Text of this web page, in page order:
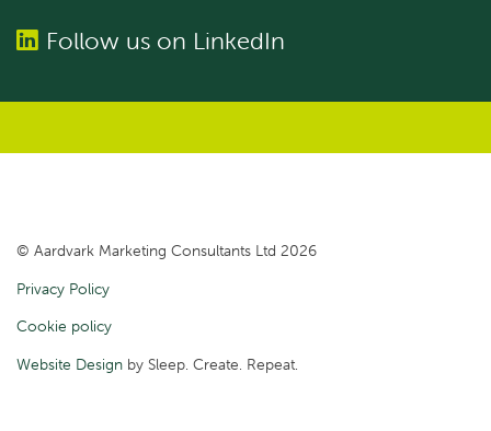
Follow us on LinkedIn
© Aardvark Marketing Consultants Ltd 2026
Privacy Policy
Cookie policy
Website Design by Sleep. Create. Repeat.